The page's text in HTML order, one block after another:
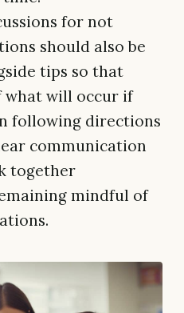
for not
should also be
tips so that
what will occur if
following directions
communication
together
mindful of